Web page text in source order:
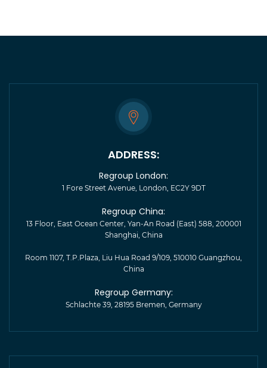
ADDRESS:
Regroup London:
1 Fore Street Avenue, London, EC2Y 9DT
Regroup China:
13 Floor, East Ocean Center, Yan-An Road (East) 588, 200001
Shanghai, China
Room 1107, T.P.Plaza, Liu Hua Road 9/109, 510010 Guangzhou,
China
Regroup Germany:
Schlachte 39, 28195 Bremen, Germany